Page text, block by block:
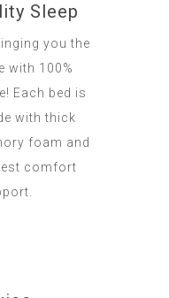
Sleep
you the
with 100%
Each bed is
with thick
foam and
comfort